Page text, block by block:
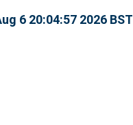
6 20:04:57 2026 BST